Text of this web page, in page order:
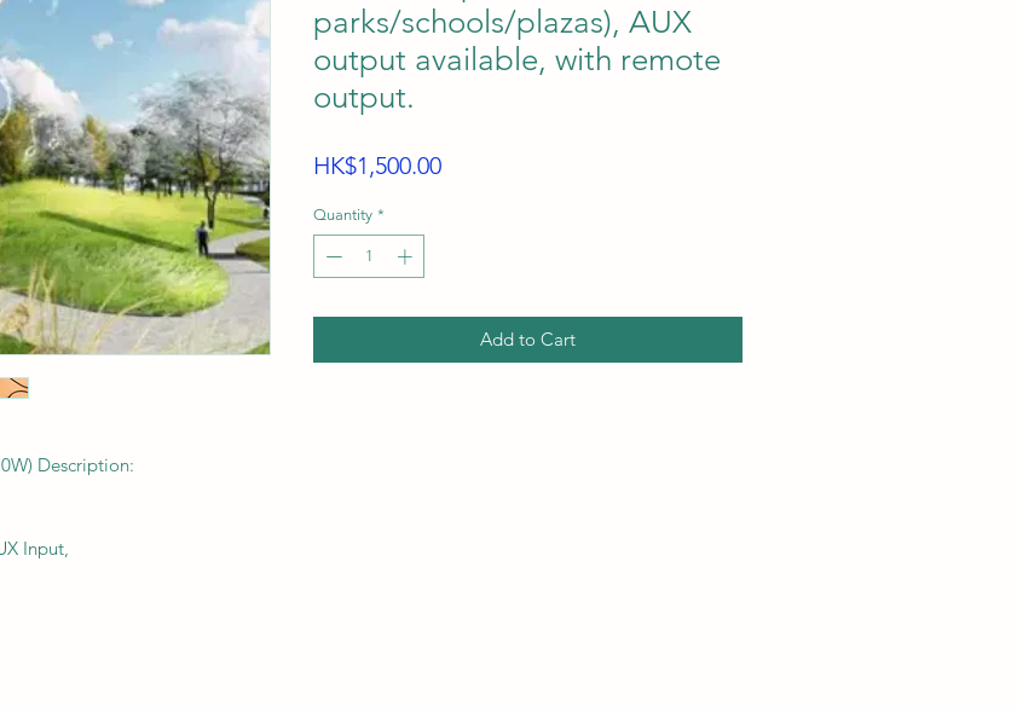
Description:
Input,
parks/schools/plazas), AUX
output available, with remote
output.
HK$1,500.00Price
Quantity *
Add to Cart